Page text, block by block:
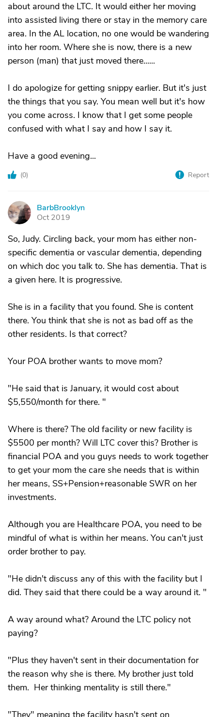
about around the LTC. It would either her moving
into assisted living there or stay in the memory care
area. In the AL location, no one would be wandering
into her room. Where she is now, there is a new
person (man) that just moved there......
I do apologize for getting snippy earlier. But it's just
the things that you say. You mean well but it's how
you come across. I know that I get some people
confused with what I say and how I say it.
Have a good evening...
(0) Report
B
BarbBrooklyn
Oct 2019
So, Judy. Circling back, your mom has either non-
specific dementia or vascular dementia, depending
on which doc you talk to. She has dementia. That is
a given here. It is progressive.
She is in a facility that you found. She is content
there. You think that she is not as bad off as the
other residents. Is that correct?
Your POA brother wants to move mom?
"He said that is January, it would cost about
$5,550/month for there. "
Where is there? The old facility or new facility is
$5500 per month? Will LTC cover this? Brother is
financial POA and you guys needs to work together
to get your mom the care she needs that is within
her means, SS+Pension+reasonable SWR on her
investments.
Although you are Healthcare POA, you need to be
mindful of what is within her means. You can't just
order brother to pay.
"He didn't discuss any of this with the facility but I
did. They said that there could be a way around it. "
A way around what? Around the LTC policy not
paying?
"Plus they haven't sent in their documentation for
the reason why she is there. My brother just told
them. Her thinking mentality is still there."
"They" meaning the facility hasn't sent on